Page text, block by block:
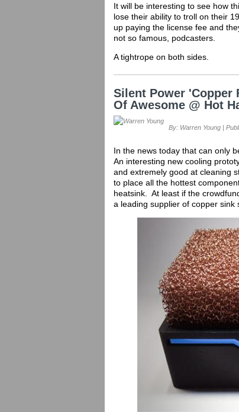
It will be interesting to see how
lose their ability to troll on their
up paying the license fee and
not so famous, podcasters.
A tightrope on both sides.
Silent Power 'Copper
Of Awesome @ Hot
By: Warren Young |
In the news today that can only
An interesting new cooling
and extremely good at cleaning
to place all the hottest
heatsink. At least if the
a leading supplier of copper sink